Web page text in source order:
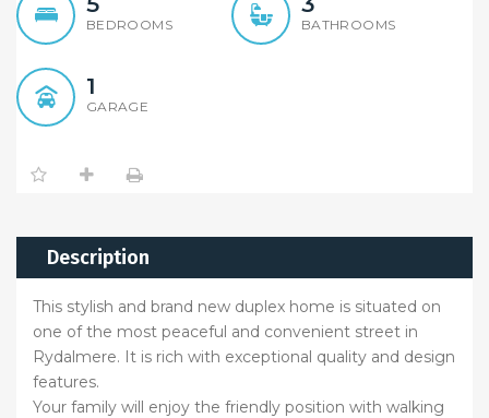
BEDROOMS BATHROOMS
1
GARAGE
Description
This stylish and brand new duplex home is situated on
one of the most peaceful and convenient street in
Rydalmere. It is rich with exceptional quality and design
features.
Your family will enjoy the friendly position with walking